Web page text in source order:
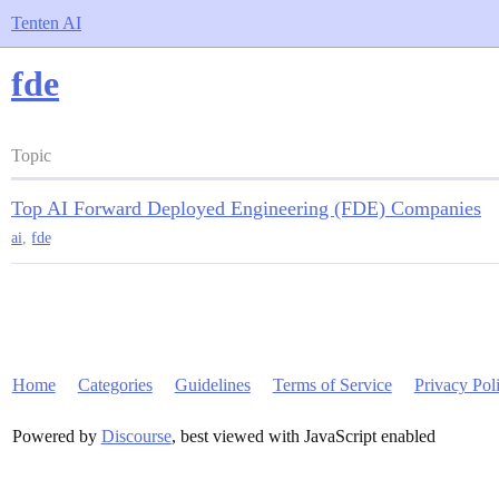
Tenten AI
fde
Topic
Top AI Forward Deployed Engineering (FDE) Companies
ai, fde
Home Categories Guidelines Terms of Service Privacy
Powered by Discourse, best viewed with JavaScript enabled